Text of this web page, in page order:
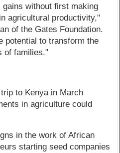
without first making
agricultural productivity,"
of the Gates Foundation.
potential to transform the
of families."
to Kenya in March
in agriculture could
in the work of African
starting seed companies